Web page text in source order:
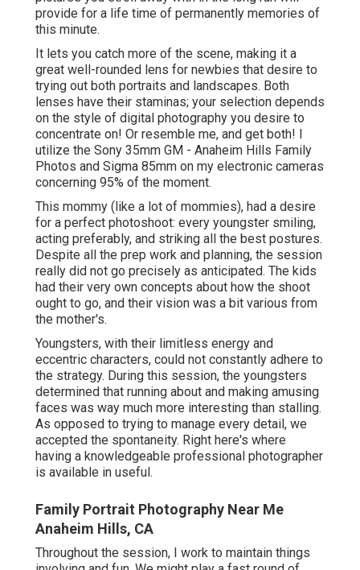
provide for a life time of permanently memories of
this minute.
It lets you catch more of the scene, making it a
great well-rounded lens for newbies that desire to
trying out both portraits and landscapes. Both
lenses have their staminas; your selection depends
on the style of digital photography you desire to
concentrate on! Or resemble me, and get both! I
utilize the Sony 35mm GM - Anaheim Hills Family
Photos and Sigma 85mm on my electronic cameras
concerning 95% of the moment.
This mommy (like a lot of mommies), had a desire
for a perfect photoshoot: every youngster smiling,
acting preferably, and striking all the best postures.
Despite all the prep work and planning, the session
really did not go precisely as anticipated. The kids
had their very own concepts about how the shoot
ought to go, and their vision was a bit various from
the mother's.
Youngsters, with their limitless energy and
eccentric characters, could not constantly adhere to
the strategy. During this session, the youngsters
determined that running about and making amusing
faces was way much more interesting than stalling.
As opposed to trying to manage every detail, we
accepted the spontaneity. Right here's where
having a knowledgeable professional photographer
is available in useful.
Family Portrait Photography Near Me
Anaheim Hills, CA
Throughout the session, I work to maintain things